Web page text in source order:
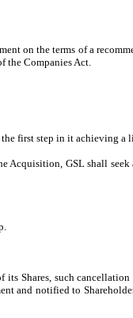
on the terms of a
the Companies Act.
first step in it achieving a
GSL shall
Shares, such
and notified to